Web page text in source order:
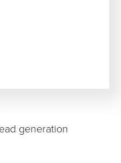
generation